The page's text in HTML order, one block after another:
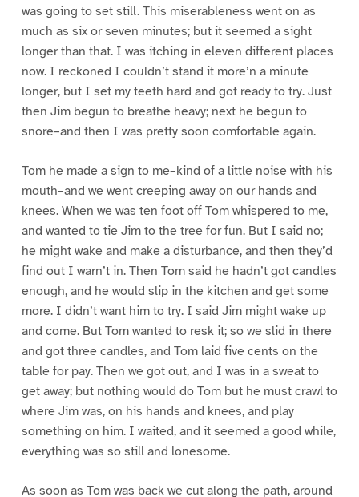
was going to set still. This miserableness went on as
much as six or seven minutes; but it seemed a sight
longer than that. I was itching in eleven different places
now. I reckoned I couldn’t stand it more’n a minute
longer, but I set my teeth hard and got ready to try. Just
then Jim begun to breathe heavy; next he begun to
snore–and then I was pretty soon comfortable again.
Tom he made a sign to me–kind of a little noise with his
mouth–and we went creeping away on our hands and
knees. When we was ten foot off Tom whispered to me,
and wanted to tie Jim to the tree for fun. But I said no;
he might wake and make a disturbance, and then they’d
find out I warn’t in. Then Tom said he hadn’t got candles
enough, and he would slip in the kitchen and get some
more. I didn’t want him to try. I said Jim might wake up
and come. But Tom wanted to resk it; so we slid in there
and got three candles, and Tom laid five cents on the
table for pay. Then we got out, and I was in a sweat to
get away; but nothing would do Tom but he must crawl to
where Jim was, on his hands and knees, and play
something on him. I waited, and it seemed a good while,
everything was so still and lonesome.
As soon as Tom was back we cut along the path, around